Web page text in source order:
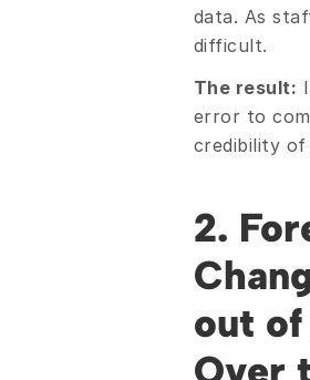
data. As
difficult.
The result:
error to
credibility of
2.
out